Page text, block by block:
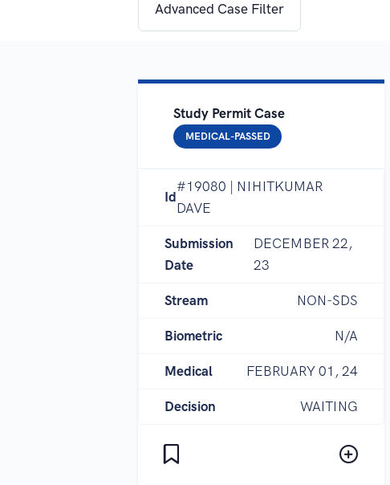
Advanced Case Filter
Study Permit Case
MEDICAL-PASSED
Id
#19080 | NIHITKUMAR
DAVE
Submission
Date
DECEMBER 22,
23
Stream NON-SDS
Biometric N/A
Medical FEBRUARY 01, 24
Decision WAITING